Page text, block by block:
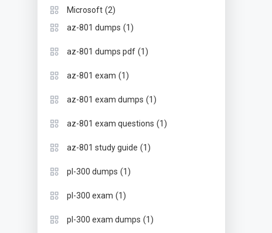
Microsoft (2)
az-801 dumps (1)
az-801 dumps pdf (1)
az-801 exam (1)
az-801 exam dumps (1)
az-801 exam questions (1)
az-801 study guide (1)
pl-300 dumps (1)
pl-300 exam (1)
pl-300 exam dumps (1)